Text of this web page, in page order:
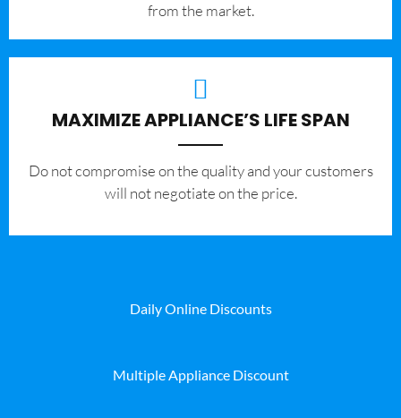
from the market.
MAXIMIZE APPLIANCE’S LIFE SPAN
​Do not compromise on the quality and your customers
will not negotiate on the price.
Daily Online Discounts
Multiple Appliance Discount